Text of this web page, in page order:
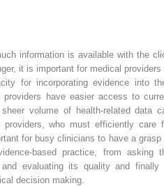
information is available with the
it is important for medical providers
for incorporating evidence into
have easier access to
volume of health-related data
providers, who must efficiently care
for busy clinicians to have a grasp
based practice, from asking
evaluating its quality and finally
decision making.